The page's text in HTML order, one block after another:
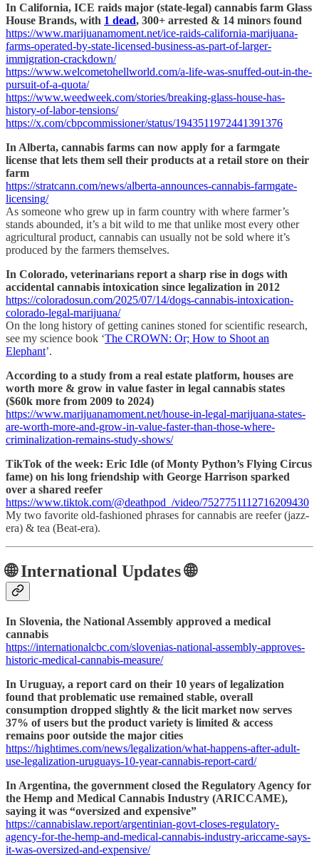
In California, ICE raids major (state-legal) cannabis farm Glass
House Brands, with 1 dead, 300+ arrested & 14 minors found
https://www.marijuanamoment.net/ice-raids-california-marijuana-
farms-operated-by-state-licensed-business-as-part-of-larger-
immigration-crackdown/
https://www.welcometohellworld.com/a-life-was-snuffed-out-in-the-
pursuit-of-a-quota/
https://www.weedweek.com/stories/breaking-glass-house-has-
history-of-labor-tensions/
https://x.com/cbpcommissioner/status/1943511972441391376
In Alberta, cannabis farms can now apply for a farmgate
license that lets them sell their products at a retail store on their
farm
https://stratcann.com/news/alberta-announces-cannabis-farmgate-
licensing/
As someone who grew up in farm country with where farmer’s
stands abounded, it’s a bit wild to me that unlike most every other
agricultural product, cannabis can usually not be sold where it’s
produced by the farmers themselves.
In Colorado, veterinarians report a sharp rise in dogs with
accidental cannabis intoxication since legalization in 2012
https://coloradosun.com/2025/07/14/dogs-cannabis-intoxication-
colorado-legal-marijuana/
On the long history of getting canines stoned for scientific research,
see my science book ‘The CROWN: Or; How to Shoot an
Elephant’.
According to a study from a real estate platform, houses are
worth more & grow in value faster in legal cannabis states
($60k more from 2009 to 2024)
https://www.marijuanamoment.net/house-in-legal-marijuana-states-
are-worth-more-and-grow-in-value-faster-than-those-where-
criminalization-remains-study-shows/
TikTok of the week: Eric Idle (of Monty Python’s Flying Circus
fame) on his long friendship with George Harrison sparked
over a shared reefer
https://www.tiktok.com/@deathpod_/video/7527751112716209430
My two favorite old-fashioned phrases for cannabis are reefer (jazz-
era) & tea (Beat-era).
🌐 International Updates 🌐
In Slovenia, the National Assembly approved a medical
cannabis
https://internationalcbc.com/slovenias-national-assembly-approves-
historic-medical-cannabis-measure/
In Uruguay, a report card on their 10 years of legalization
found that problematic use remained stable, overall
consumption dropped slightly & the licit market now serves
37% of users but the product variety is limited & access
remains poor outside the major cities
https://hightimes.com/news/legalization/what-happens-after-adult-
use-legalization-uruguays-10-year-cannabis-report-card/
In Argentina, the government closed the Regulatory Agency for
the Hemp and Medical Cannabis Industry (ARICCAME),
saying it was “oversized and expensive”
https://cannabislaw.report/argentinian-govt-closes-regulatory-
agency-for-the-hemp-and-medical-cannabis-industry-ariccame-says-
it-was-oversized-and-expensive/